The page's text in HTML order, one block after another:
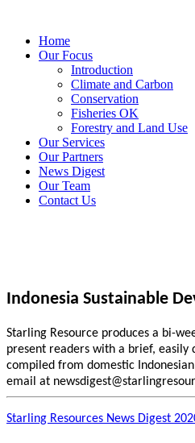
Home
Our Focus
Introduction
Climate and Carbon
Conservation
Fisheries OK
Forestry and Land Use
Our Services
Our Partners
News Digest
Our Team
Contact Us
Indonesia Sustainable
Starling Resource produces a bi-
present readers with a brief, easily
compiled from domestic
email at
Starling Resources News Digest